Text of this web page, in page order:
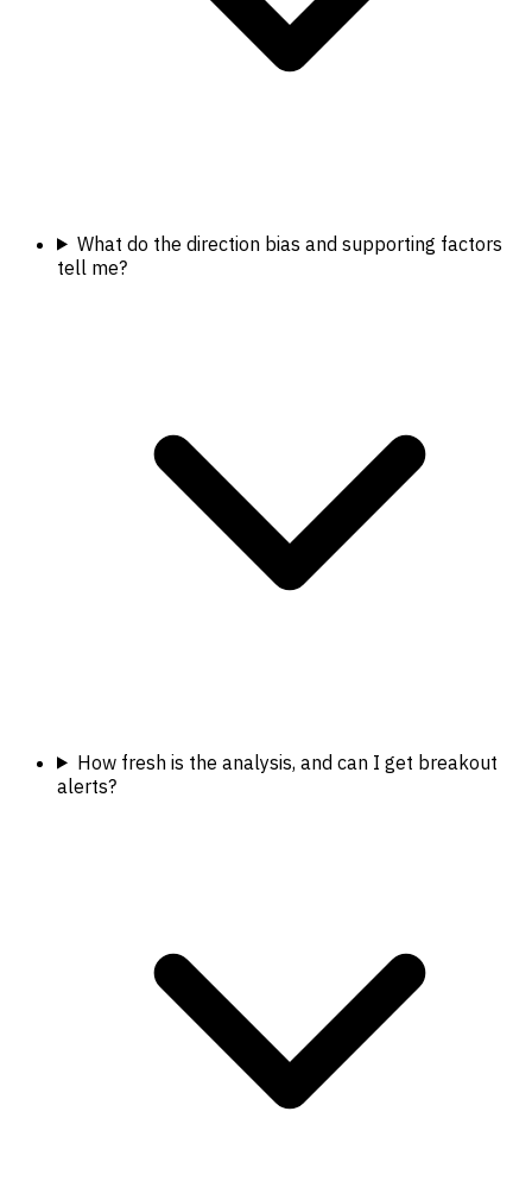
What do the direction bias and supporting factors
tell me?
How fresh is the analysis, and can I get breakout
alerts?